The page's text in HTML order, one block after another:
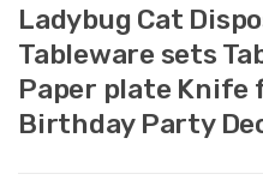
Ladybug Cat
Tableware sets
Paper plate Knife
Birthday Party